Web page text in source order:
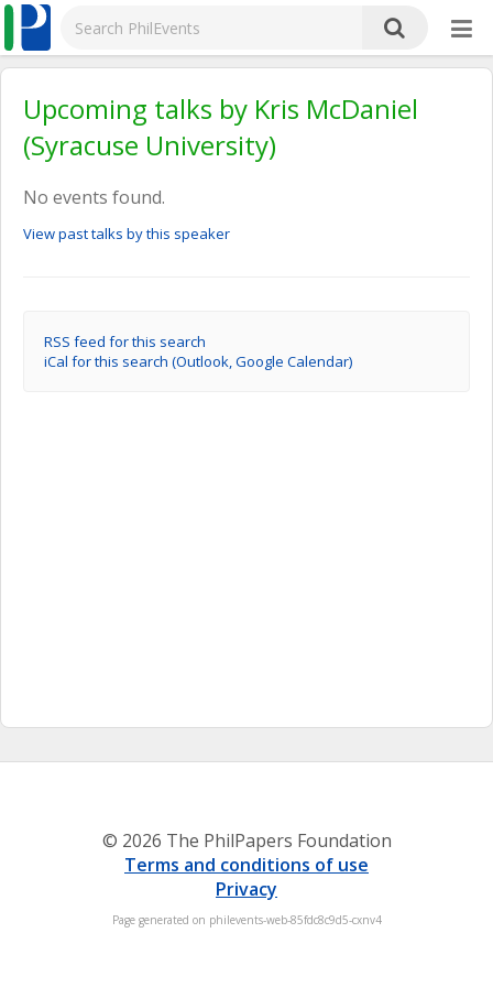
Upcoming talks by Kris McDaniel
(Syracuse University)
No events found.
View past talks by this speaker
RSS feed for this search
iCal for this search (Outlook, Google Calendar)
© 2026 The PhilPapers Foundation
Terms and conditions of use
Privacy
Page generated on philevents-web-85fdc8c9d5-cxnv4